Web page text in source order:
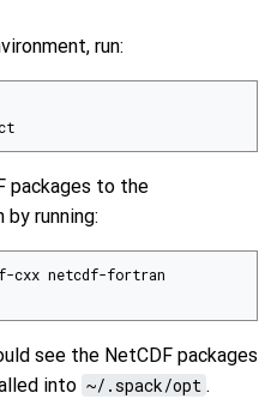
run:
packages to the
running:
see the NetCDF packages
into ~/.spack/opt .